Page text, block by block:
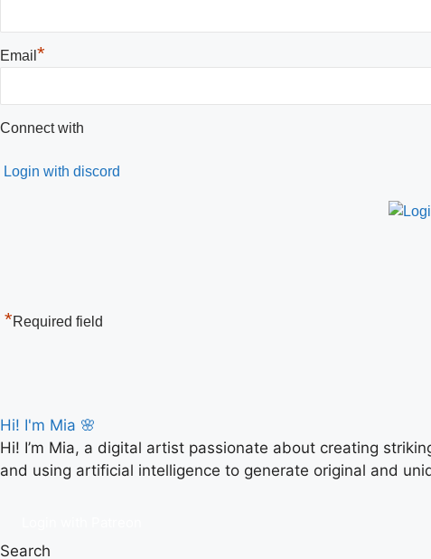
Email *
Connect with
Login with discord
*Required field
Hi! I'm Mia 🌸
Hi! I’m Mia, a digital artist passionate about creating
and using artificial intelligence to generate original and
Search